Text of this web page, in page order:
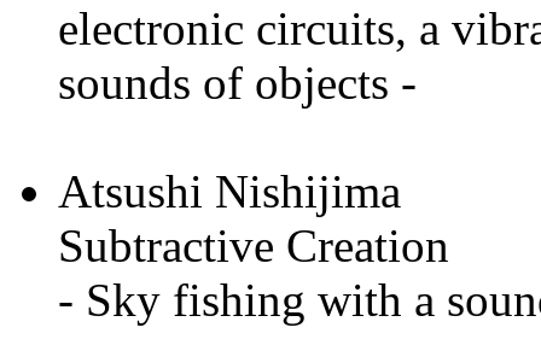
electronic circuits, a
sounds of objects -
Atsushi Nishijima
Subtractive Creation
- Sky fishing with a